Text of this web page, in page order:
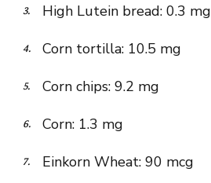
High Lutein bread: 0.3 mg
Corn tortilla: 10.5 mg
Corn chips: 9.2 mg
Corn: 1.3 mg
Einkorn Wheat: 90 mcg